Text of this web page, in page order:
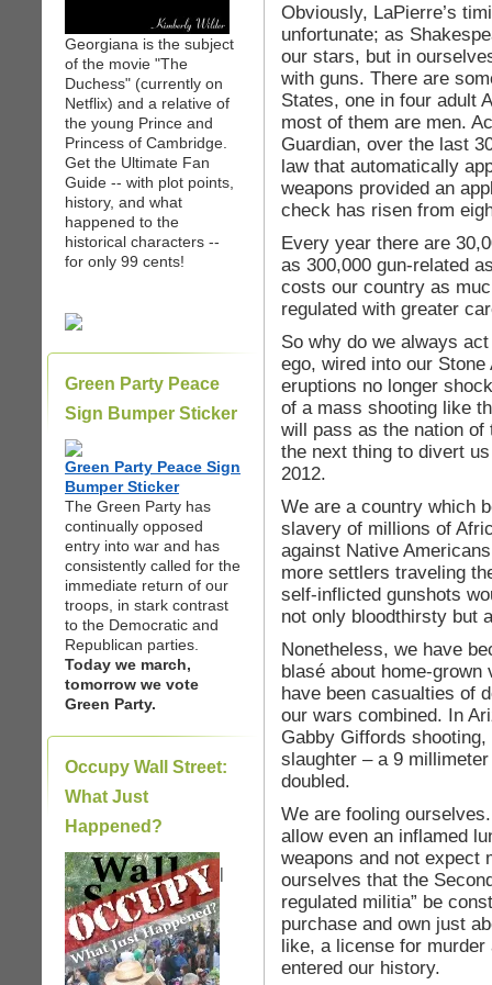
Georgiana is the subject
of the movie "The
Duchess" (currently on
Netflix) and a relative of
the young Prince and
Princess of Cambridge.
Get the Ultimate Fan
Guide -- with plot points,
history, and what
happened to the
historical characters --
for only 99 cents!
Green Party Peace
Sign Bumper Sticker
Green Party Peace Sign
Bumper Sticker
The Green Party has
continually opposed
entry into war and has
consistently called for the
immediate return of our
troops, in stark contrast
to the Democratic and
Republican parties.
Today we march,
tomorrow we vote
Green Party.
Occupy Wall Street:
What Just
Happened?
|
Obviously, LaPierre’s
unfortunate; as
our stars, but in
with guns. There are
States, one in four adult
most of them are men.
Guardian, over the last
law that automatically
weapons provided an
check has risen from
Every year there are
as 300,000 gun-related
costs our country as
regulated with greater
So why do we always
ego, wired into our
eruptions no longer
of a mass shooting like
will pass as the nation
the next thing to divert
2012.
We are a country which
slavery of millions of
against Native
more settlers traveling
self-inflicted gunshots
not only bloodthirsty but
Nonetheless, we have
blasé about home-
have been casualties of
our wars combined. In
Gabby Giffords
slaughter – a 9
doubled.
We are fooling
allow even an inflamed
weapons and not expect
ourselves that the
regulated militia” be
purchase and own just
like, a license for murder
entered our history.